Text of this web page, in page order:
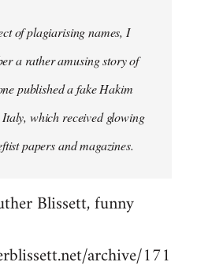
of plagiarising names, I
a rather amusing story of
published a fake Hakim
which received glowing
papers and magazines.
Blissett, funny
archive/171